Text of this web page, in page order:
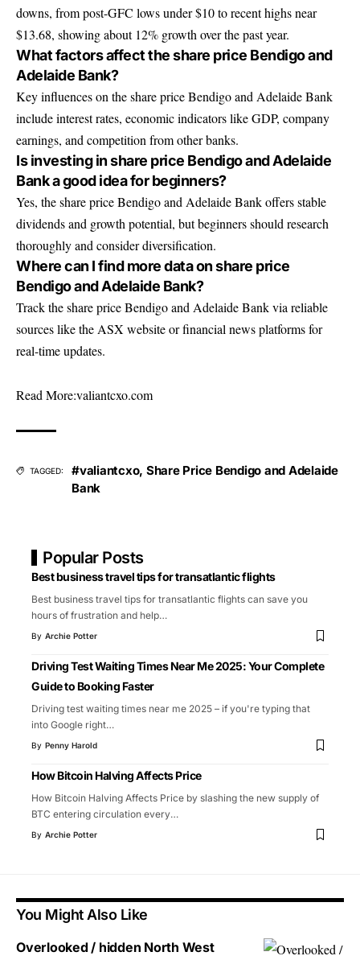
downs, from post-GFC lows under $10 to recent highs near
$13.68, showing about 12% growth over the past year.
What factors affect the share price Bendigo and
Adelaide Bank?
Key influences on the share price Bendigo and Adelaide Bank
include interest rates, economic indicators like GDP, company
earnings, and competition from other banks.
Is investing in share price Bendigo and Adelaide
Bank a good idea for beginners?
Yes, the share price Bendigo and Adelaide Bank offers stable
dividends and growth potential, but beginners should research
thoroughly and consider diversification.
Where can I find more data on share price
Bendigo and Adelaide Bank?
Track the share price Bendigo and Adelaide Bank via reliable
sources like the ASX website or financial news platforms for
real-time updates.
Read More:valiantcxo.com
TAGGED: #valiantcxo, Share Price Bendigo and Adelaide
Bank
Popular Posts
Best business travel tips for transatlantic flights
Best business travel tips for transatlantic flights can save you
hours of frustration and help…
By Archie Potter
Driving Test Waiting Times Near Me 2025: Your Complete
Guide to Booking Faster
Driving test waiting times near me 2025 – if you're typing that
into Google right…
By Penny Harold
How Bitcoin Halving Affects Price
How Bitcoin Halving Affects Price by slashing the new supply of
BTC entering circulation every…
By Archie Potter
You Might Also Like
Overlooked / hidden North West